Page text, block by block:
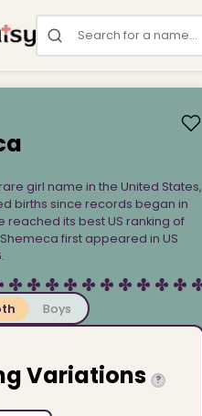
Search for a name
girl name in the United States,
births since records began in
reached its best US ranking of
first appeared in US
Boys
Variations ?